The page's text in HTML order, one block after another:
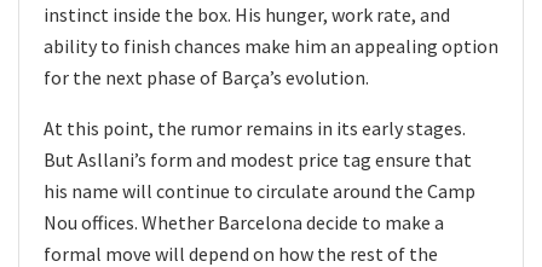
instinct inside the box. His hunger, work rate, and
ability to finish chances make him an appealing option
for the next phase of Barça’s evolution.
At this point, the rumor remains in its early stages.
But Asllani’s form and modest price tag ensure that
his name will continue to circulate around the Camp
Nou offices. Whether Barcelona decide to make a
formal move will depend on how the rest of the